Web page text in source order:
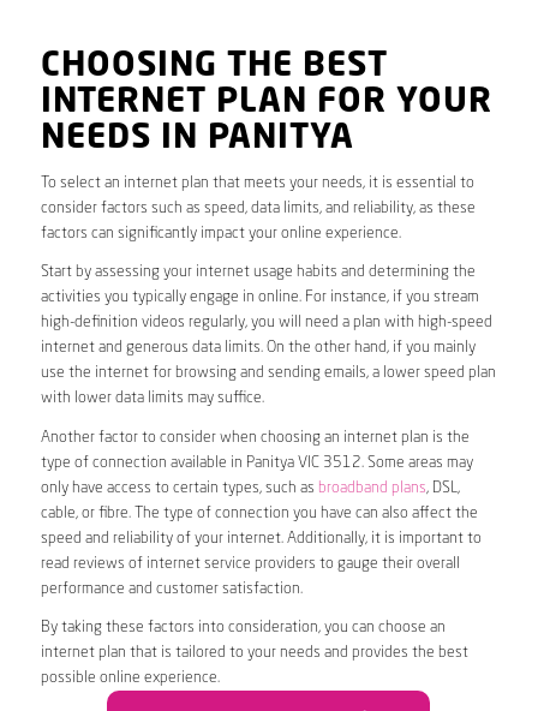
CHOOSING THE BEST
INTERNET PLAN FOR YOUR
NEEDS IN PANITYA
To select an internet plan that meets your needs, it is essential to
consider factors such as speed, data limits, and reliability, as these
factors can significantly impact your online experience.
Start by assessing your internet usage habits and determining the
activities you typically engage in online. For instance, if you stream
high-definition videos regularly, you will need a plan with high-speed
internet and generous data limits. On the other hand, if you mainly
use the internet for browsing and sending emails, a lower speed plan
with lower data limits may suffice.
Another factor to consider when choosing an internet plan is the
type of connection available in Panitya VIC 3512. Some areas may
only have access to certain types, such as broadband plans, DSL,
cable, or fibre. The type of connection you have can also affect the
speed and reliability of your internet. Additionally, it is important to
read reviews of internet service providers to gauge their overall
performance and customer satisfaction.
By taking these factors into consideration, you can choose an
internet plan that is tailored to your needs and provides the best
possible online experience.